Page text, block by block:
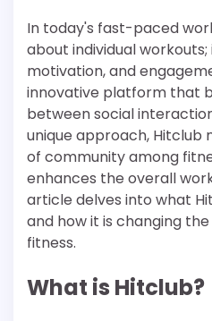
In today's fast-paced
about individual
motivation, and
innovative platform that
between social
unique approach, Hitclub
of community among
enhances the overall
article delves into what
and how it is changing
fitness.
What is Hitclub?